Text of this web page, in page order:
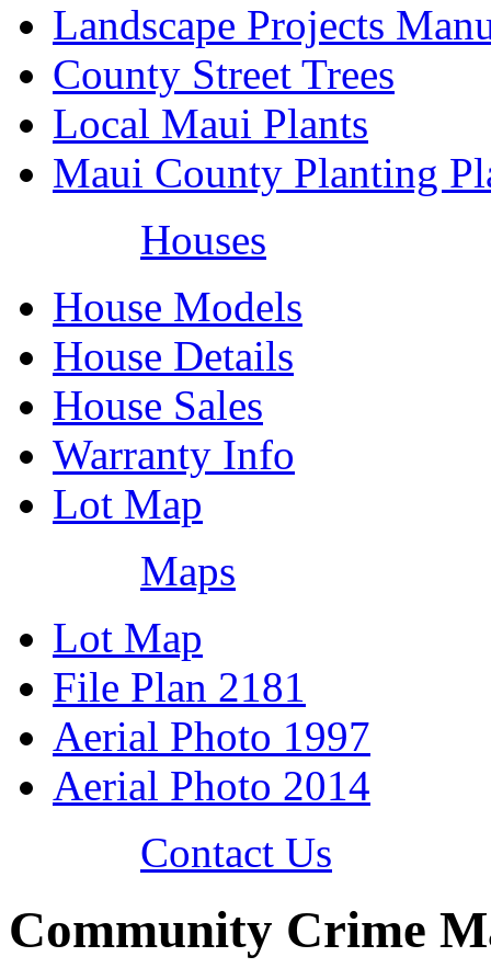
Landscape Projects
County Street Trees
Local Maui Plants
Maui County Planting
Houses
House Models
House Details
House Sales
Warranty Info
Lot Map
Maps
Lot Map
File Plan 2181
Aerial Photo 1997
Aerial Photo 2014
Contact Us
Community Crime